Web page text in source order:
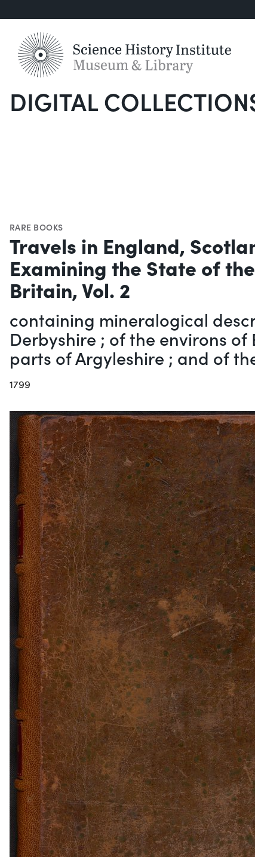
DIGITAL
RARE BOOKS
Travels in England,
Examining the State of
Britain, Vol. 2
containing mineralogical
Derbyshire ; of the environs
parts of Argyleshire ; and of
1799